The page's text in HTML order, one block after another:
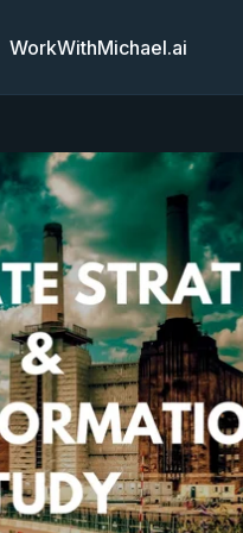
WorkWithMichael.ai